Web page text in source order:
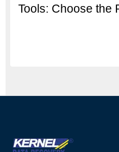
Tools: Choose the